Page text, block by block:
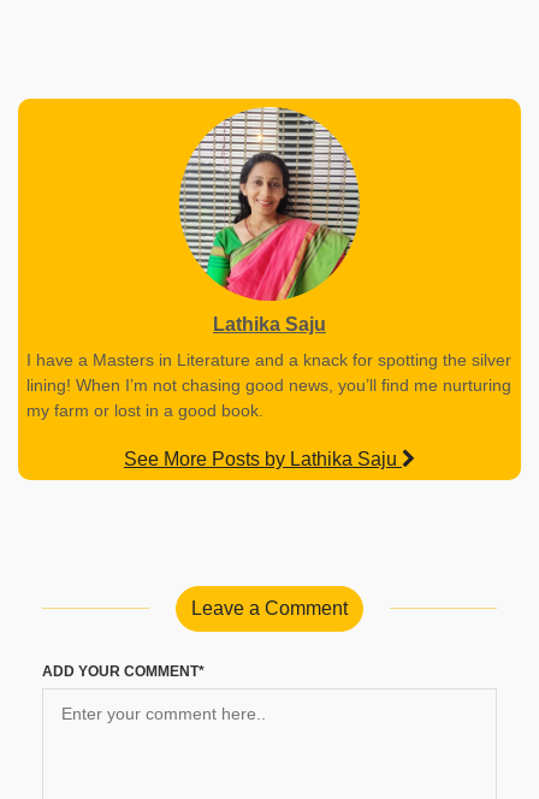
Lathika Saju
I have a Masters in Literature and a knack for spotting the silver
lining! When I’m not chasing good news, you’ll find me nurturing
my farm or lost in a good book.
See More Posts by Lathika Saju
Leave a Comment
ADD YOUR COMMENT*